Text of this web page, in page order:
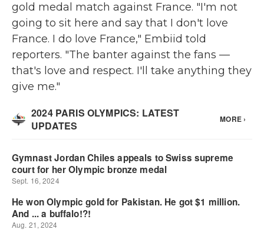
gold medal match against France. "I'm not
going to sit here and say that I don't love
France. I do love France," Embiid told
reporters. "The banter against the fans —
that's love and respect. I'll take anything they
give me."